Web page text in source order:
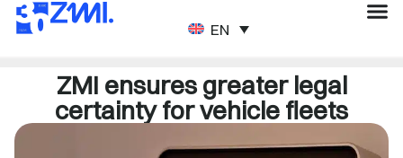
ENGLISH
ZMI ensures greater legal
certainty for vehicle fleets